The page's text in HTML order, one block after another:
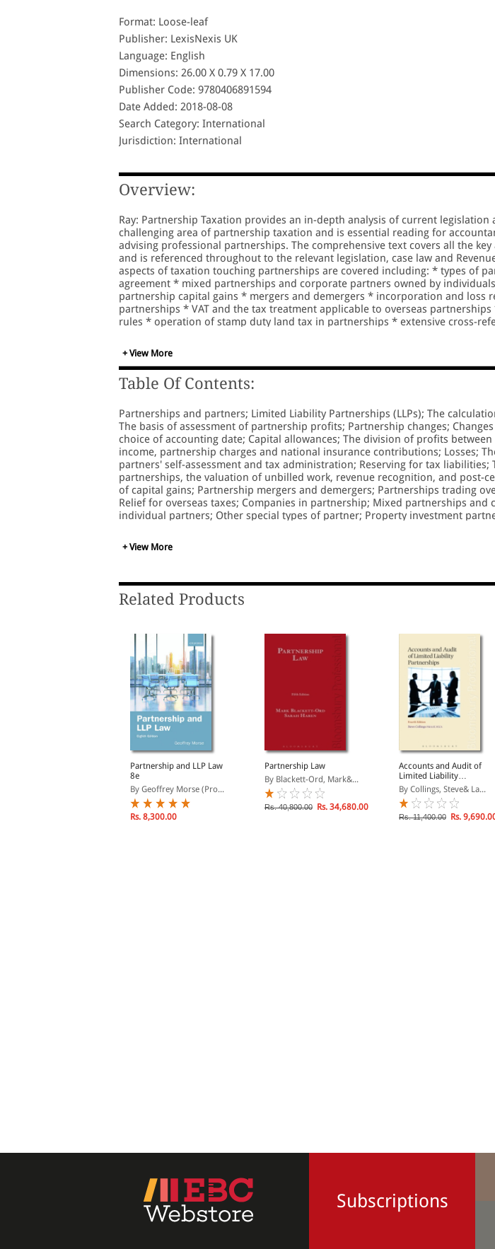
Format: Loose-leaf
Publisher: LexisNexis UK
Language: English
Dimensions: 26.00 X 0.79 X 17.00
Publisher Code: 9780406891594
Date Added: 2018-08-08
Search Category: International
Jurisdiction: International
Overview:
Ray: Partnership Taxation provides an in-depth analysis of current legislation
challenging area of partnership taxation and is essential reading for
advising professional partnerships. The comprehensive text covers all the
and is referenced throughout to the relevant legislation, case law and
aspects of taxation touching partnerships are covered including: * types of
agreement * mixed partnerships and corporate partners owned by
partnership capital gains * mergers and demergers * incorporation and loss
partnerships * VAT and the tax treatment applicable to overseas
rules * operation of stamp duty land tax in partnerships * extensive cross-
+ View More
Table Of Contents:
Partnerships and partners; Limited Liability Partnerships (LLPs); The
The basis of assessment of partnership profits; Partnership changes;
choice of accounting date; Capital allowances; The division of profits
income, partnership charges and national insurance contributions; Losses;
partners' self-assessment and tax administration; Reserving for tax liabilities;
partnerships, the valuation of unbilled work, revenue recognition, and post-
of capital gains; Partnership mergers and demergers; Partnerships trading
Relief for overseas taxes; Companies in partnership; Mixed partnerships and
individual partners; Other special types of partner; Property investment
companies and service partnerships; Incorporation and disincorporation;
and stamp duty; The partnership agreement; The LLPs members agreement;
+ View More
Related Products
Partnership and LLP Law
8e
By Geoffrey Morse (Pro...
Rs. 8,300.00
Partnership Law
By Blackett-Ord, Mark&...
Rs. 40,800.00 Rs. 34,680.00
Accounts and Audit of
Limited Liability
Partnerships
By Collings, Steve& La...
Rs. 11,400.00 Rs.
Subscriptions